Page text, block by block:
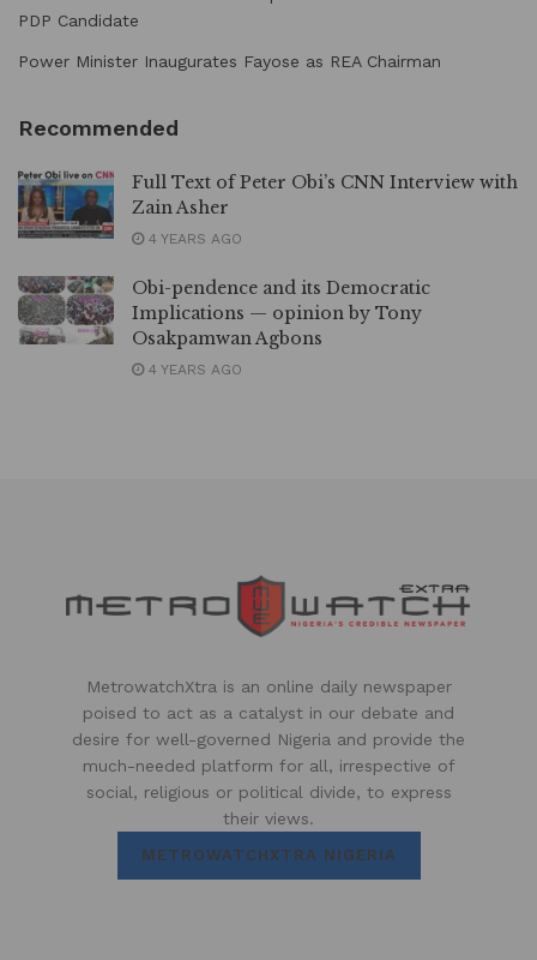
PDP Candidate
Power Minister Inaugurates Fayose as REA Chairman
Recommended
Full Text of Peter Obi’s CNN Interview with
Zain Asher
4 YEARS AGO
Obi-pendence and its Democratic
Implications — opinion by Tony
Osakpamwan Agbons
4 YEARS AGO
MetrowatchXtra is an online daily newspaper
poised to act as a catalyst in our debate and
desire for well-governed Nigeria and provide the
much-needed platform for all, irrespective of
social, religious or political divide, to express
their views.
METROWATCHXTRA NIGERIA